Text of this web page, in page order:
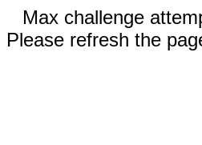
Max challenge
Please refresh the